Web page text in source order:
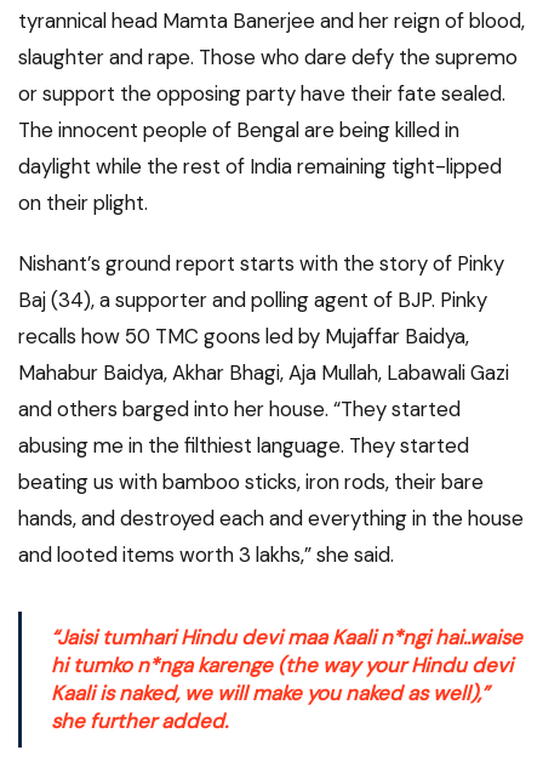
tyrannical head Mamta Banerjee and her reign of blood,
slaughter and rape. Those who dare defy the supremo
or support the opposing party have their fate sealed.
The innocent people of Bengal are being killed in
daylight while the rest of India remaining tight-lipped
on their plight.
Nishant’s ground report starts with the story of Pinky
Baj (34), a supporter and polling agent of BJP. Pinky
recalls how 50 TMC goons led by Mujaffar Baidya,
Mahabur Baidya, Akhar Bhagi, Aja Mullah, Labawali Gazi
and others barged into her house. “They started
abusing me in the filthiest language. They started
beating us with bamboo sticks, iron rods, their bare
hands, and destroyed each and everything in the house
and looted items worth 3 lakhs,” she said.
“Jaisi tumhari Hindu devi maa Kaali n*ngi hai..waise
hi tumko n*nga karenge(the way your Hindu devi
Kaali is naked, we will make you naked as well),”
she further added.